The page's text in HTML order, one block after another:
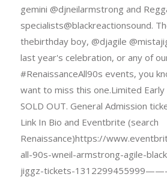
gemini @djneilarmstrong and
specialists@blackreactionsound.
thebirthday boy, @djagile
last year's celebration, or any of
#RenaissanceAll90s events, you
want to miss this one.Limited
SOLD OUT. General Admission
Link In Bio and Eventbrite (search
Renaissance)https://
all-90s-wneil-armstrong-agile-
jiggz-tickets-